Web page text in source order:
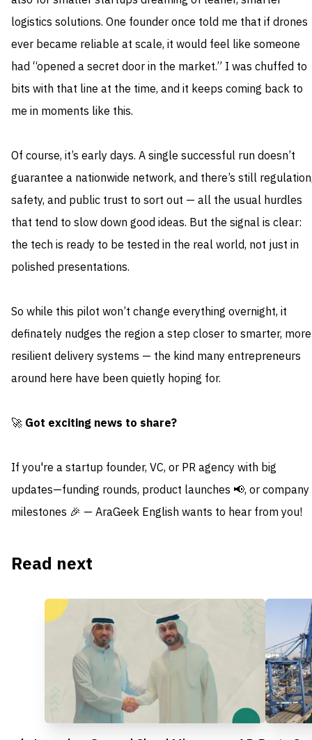
logistics solutions. One founder once told me that if drones
ever became reliable at scale, it would feel like someone
had “opened a secret door in the market.” I was chuffed to
bits with that line at the time, and it keeps coming back to
me in moments like this.
Of course, it’s early days. A single successful run doesn’t
guarantee a nationwide network, and there’s still
safety, and public trust to sort out — all the usual hurdles
that tend to slow down good ideas. But the signal is clear:
the tech is ready to be tested in the real world, not just in
polished presentations.
So while this pilot won’t change everything overnight, it
definately nudges the region a step closer to smarter, more
resilient delivery systems — the kind many entrepreneurs
around here have been quietly hoping for.
🚀 Got exciting news to share?
If you're a startup founder, VC, or PR agency with big
updates—funding rounds, product launches 📢, or company
milestones 🎉 — AraGeek English wants to hear from you!
Read next